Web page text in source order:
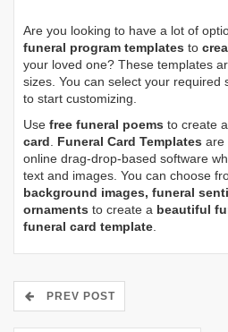
Are you looking to have a lot of
funeral program templates to
your loved one? These templates
sizes. You can select your required
to start customizing.
Use free funeral poems to create
card. Funeral Card Templates are
online drag-drop-based software
text and images. You can choose
background images, funeral
ornaments to create a beautiful
funeral card template.
PREV POST